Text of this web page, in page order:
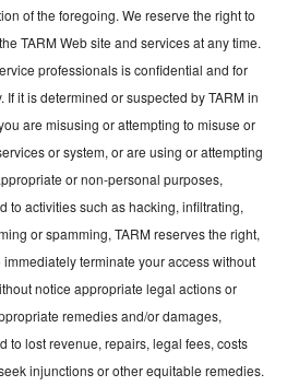
of the foregoing. We reserve the right to
TARM Web site and services at any time.
professionals is confidential and for
If it is determined or suspected by TARM in
are misusing or attempting to misuse or
or system, or are using or attempting
or non-personal purposes,
to activities such as hacking, infiltrating,
or spamming, TARM reserves the right,
terminate your access without
notice appropriate legal actions or
remedies and/or damages,
to lost revenue, repairs, legal fees, costs
injunctions or other equitable remedies.